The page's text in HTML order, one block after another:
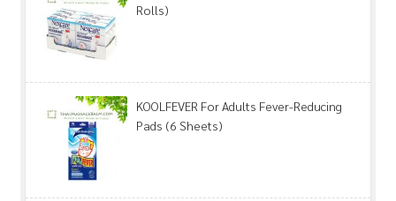
Rolls)
KOOLFEVER For Adults Fever-Reducing
Pads (6 Sheets)